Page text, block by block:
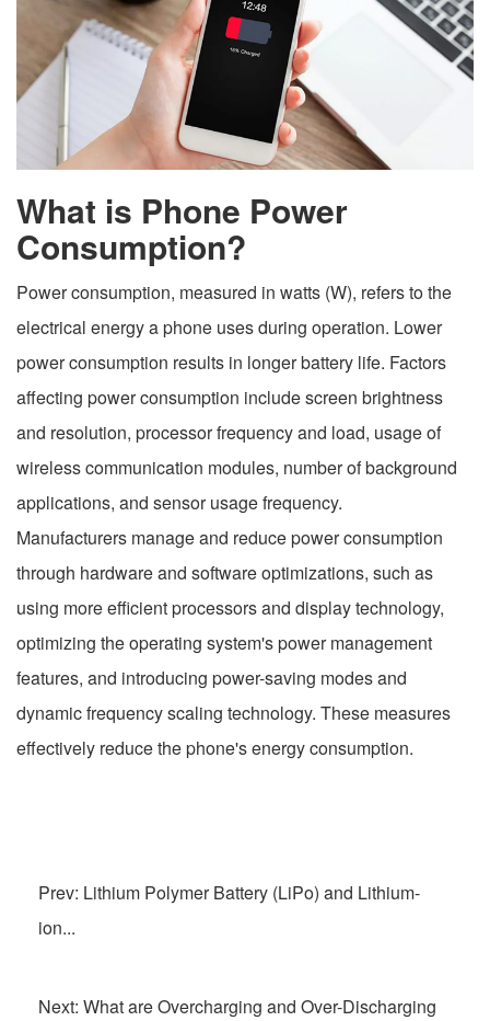
What is Phone Power
Consumption?
Power consumption, measured in watts (W), refers to the
electrical energy a phone uses during operation. Lower
power consumption results in longer battery life. Factors
affecting power consumption include screen brightness
and resolution, processor frequency and load, usage of
wireless communication modules, number of background
applications, and sensor usage frequency.
Manufacturers manage and reduce power consumption
through hardware and software optimizations, such as
using more efficient processors and display technology,
optimizing the operating system's power management
features, and introducing power-saving modes and
dynamic frequency scaling technology. These measures
effectively reduce the phone's energy consumption.
Prev: Lithium Polymer Battery (LiPo) and Lithium-
ion...
Next: What are Overcharging and Over-Discharging